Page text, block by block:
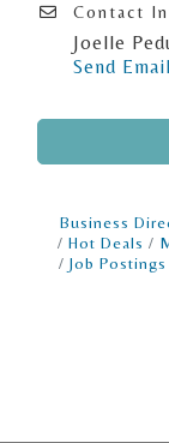
Contact
Joelle
Send Email
Business
Hot Deals
Job Postings